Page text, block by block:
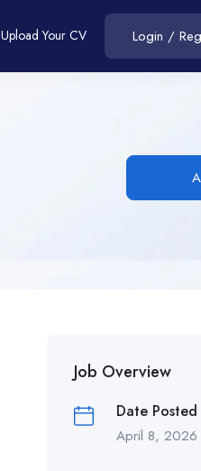
Upload Your CV Login /
Job Overview
Date Posted
April 8, 2026